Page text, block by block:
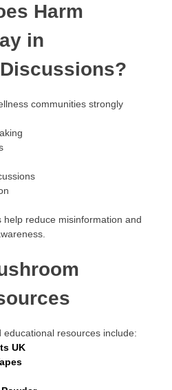
Harm
in
communities strongly
reduce misinformation and
resources include:
UK